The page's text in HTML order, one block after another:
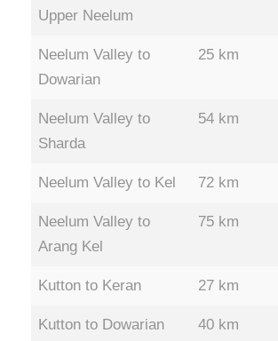
Upper Neelum
Neelum Valley to
Dowarian
25 km
Neelum Valley to
Sharda
54 km
Neelum Valley to Kel 72 km
Neelum Valley to
Arang Kel
75 km
Kutton to Keran 27 km
Kutton to Dowarian 40 km